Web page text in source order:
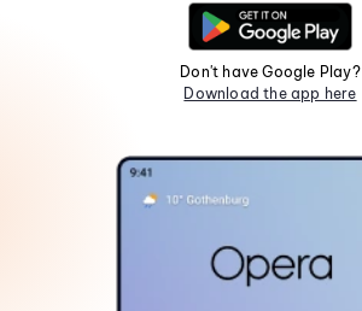
Don't have Google Play?
Download the app here